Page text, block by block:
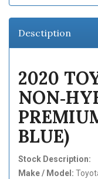
Desctiption
2020
BLUE)
Stock Description:
Make / Model: